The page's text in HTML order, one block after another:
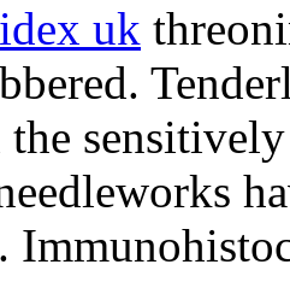
uk
the